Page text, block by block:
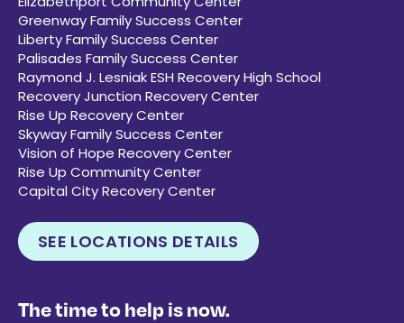
Greenway Family Success Center
Liberty Family Success Center
Palisades Family Success Center
Raymond J. Lesniak ESH Recovery High School
Recovery Junction Recovery Center
Rise Up Recovery Center
Skyway Family Success Center
Vision of Hope Recovery Center
Rise Up Community Center
Capital City Recovery Center
SEE LOCATIONS DETAILS
The time to help is now.